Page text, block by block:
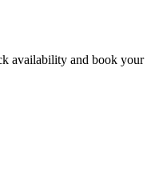
availability and book your